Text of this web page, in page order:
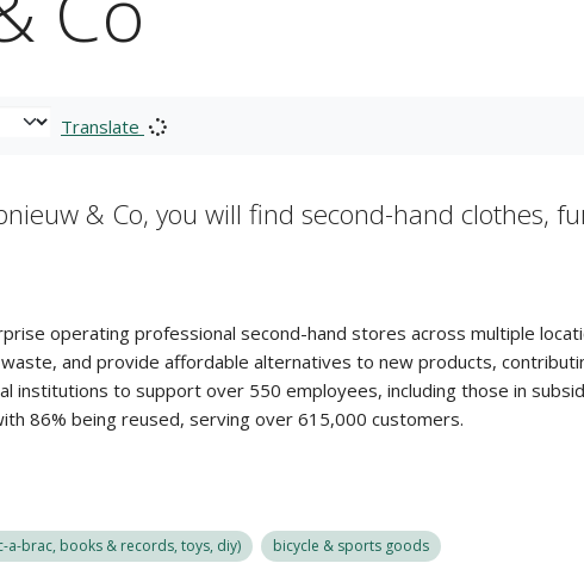
Translate
& Co, you will find second-hand clothes,
operating professional second-hand stores across multiple
and provide affordable alternatives to new products,
institutions to support over 550 employees, including those in
86% being reused, serving over 615,000 customers.
brac, books & records, toys, diy) bicycle & sports goods